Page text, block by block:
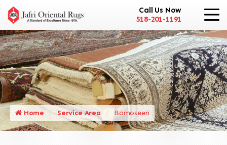
Call Us Now
518-201-1191
Home Service Area Bomoseen